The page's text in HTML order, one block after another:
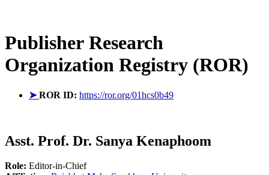
Publisher Research
Organization Registry (ROR)
➤ROR ID: https://ror.org/01hcs0b49
Asst. Prof. Dr. Sanya Kenaphoom
Role: Editor-in-Chief